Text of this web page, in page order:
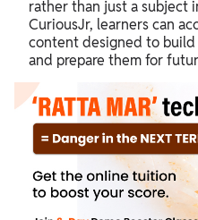
rather than just a subject
CuriousJr, learners can
content designed to
and prepare them for